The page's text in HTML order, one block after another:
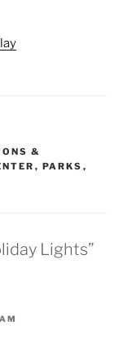
&
, PARKS ,
Lights”